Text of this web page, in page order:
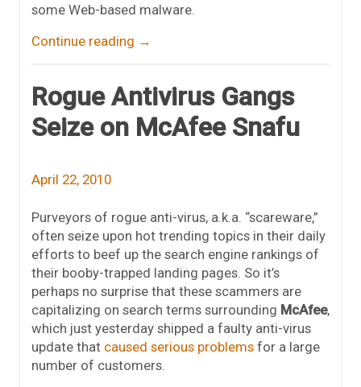
some Web-based malware.
Continue reading →
Rogue Antivirus Gangs
Seize on McAfee Snafu
April 22, 2010
Purveyors of rogue anti-virus, a.k.a. “scareware,”
often seize upon hot trending topics in their daily
efforts to beef up the search engine rankings of
their booby-trapped landing pages. So it’s
perhaps no surprise that these scammers are
capitalizing on search terms surrounding McAfee,
which just yesterday shipped a faulty anti-virus
update that caused serious problems for a large
number of customers.